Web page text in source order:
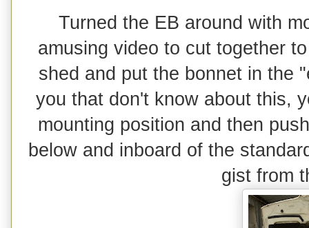
Turned the EB around with
amusing video to cut together
shed and put the bonnet in the
you that don't know about this,
mounting position and then
below and inboard of the
gist from